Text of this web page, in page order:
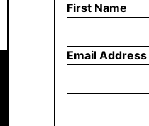
First Name
Email Address